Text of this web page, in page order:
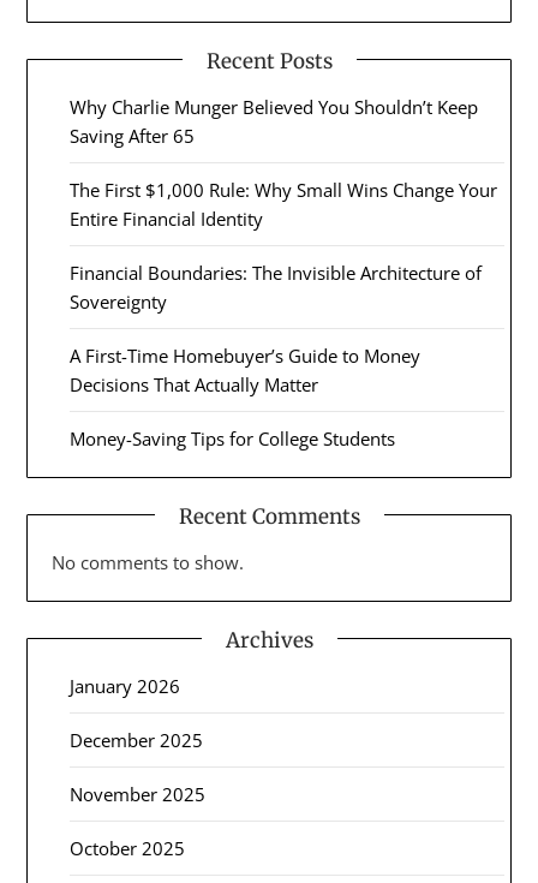
Recent Posts
Why Charlie Munger Believed You Shouldn’t Keep
Saving After 65
The First $1,000 Rule: Why Small Wins Change Your
Entire Financial Identity
Financial Boundaries: The Invisible Architecture of
Sovereignty
A First-Time Homebuyer’s Guide to Money
Decisions That Actually Matter
Money-Saving Tips for College Students
Recent Comments
No comments to show.
Archives
January 2026
December 2025
November 2025
October 2025